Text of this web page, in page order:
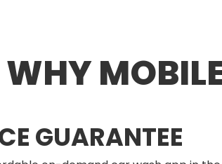
WHY
GUARANTEE